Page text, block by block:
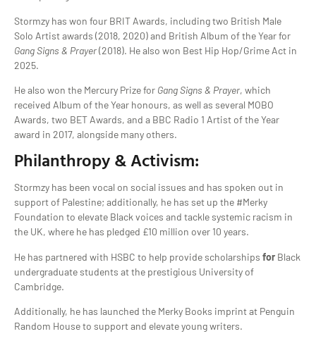
Stormzy has won four BRIT Awards, including two British Male
Solo Artist awards (2018, 2020) and British Album of the Year for
Gang Signs & Prayer(2018). He also won Best Hip Hop/Grime Act in
2025.
He also won the Mercury Prize for Gang Signs & Prayer, which
received Album of the Year honours, as well as several MOBO
Awards, two BET Awards, and a BBC Radio 1 Artist of the Year
award in 2017, alongside many others.
Philanthropy & Activism:
Stormzy has been vocal on social issues and has spoken out in
support of Palestine; additionally, he has set up the #Merky
Foundation to elevate Black voices and tackle systemic racism in
the UK, where he has pledged £10 million over 10 years.
He has partnered with HSBC to help provide scholarships for Black
undergraduate students at the prestigious University of
Cambridge.
Additionally, he has launched the Merky Books imprint at Penguin
Random House to support and elevate young writers.